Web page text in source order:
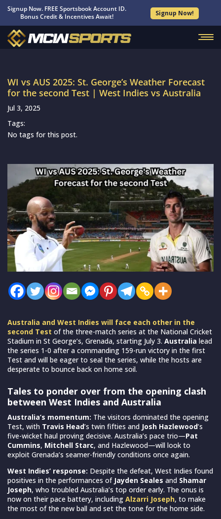
Signup Now. FREE Sportsbook Account ID.
Bonus Credit & Incentives Await!
Signup Now!
WI vs AUS 2025: St. George’s Weather Forecast
for the second Test | West Indies vs Australia
Jul 3, 2025
Tags:
No tags for this post.
Australia and West Indies will face each other in the
second Test of the three-match series at the National Cricket
Stadium in St George’s, Grenada, starting July 3. Australia lead
the series 1-0 after a commanding 159-run victory in the first
Test and will be eager to seal the series, while the hosts are
desperate to bounce back on home soil.
Tales to ponder over from the opening clash
between West Indies and Australia
Australia’s momentum: The visitors dominated the opening
Test, with Travis Head’s twin fifties and Josh Hazlewood’s
five-wicket haul proving decisive. Australia’s pace trio—Pat
Cummins, Mitchell Starc, and Hazlewood—will look to
exploit Grenada’s seamer-friendly conditions once again.
West Indies’ response: Despite the defeat, West Indies found
positives in the performances ofJayden Seales and Shamar
Joseph, who troubled Australia’s top order early. The onus is
now on their pace battery, including Alzarri Joseph, to make
the most of the new ball and set the tone for the home side.